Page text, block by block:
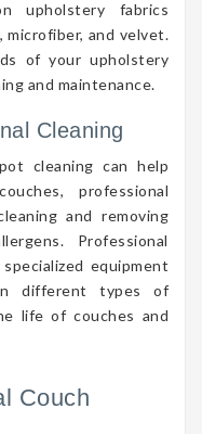
upholstery fabrics
and velvet.
of your upholstery
and maintenance.
Cleaning
cleaning can help
professional
and removing
Professional
equipment
different types of
life of couches and
Couch